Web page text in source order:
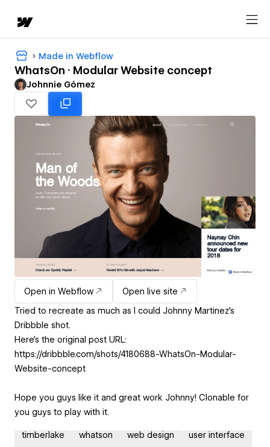
Made in Webflow
WhatsOn · Modular Website concept
Johnnie Gómez
Open in Webflow
Open live site
Tried to recreate as much as I could Johnny Martinez's
Dribbble shot.
Here's the original post URL:
https://dribbble.com/shots/4180688-WhatsOn-Modular-
Website-concept
Hope you guys like it and great work Johnny! Clonable for
you guys to play with it.
timberlake whatson web design user interface